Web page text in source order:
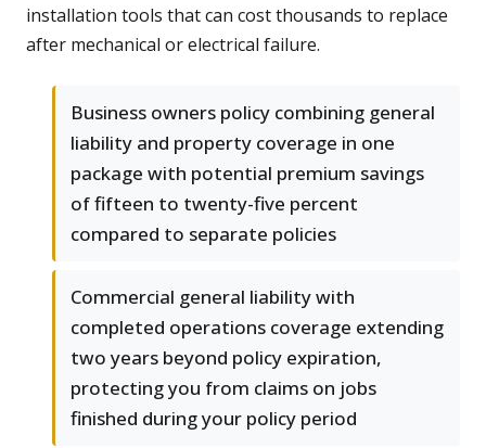
installation tools that can cost thousands to replace
after mechanical or electrical failure.
Business owners policy combining general
liability and property coverage in one
package with potential premium savings
of fifteen to twenty-five percent
compared to separate policies
Commercial general liability with
completed operations coverage extending
two years beyond policy expiration,
protecting you from claims on jobs
finished during your policy period